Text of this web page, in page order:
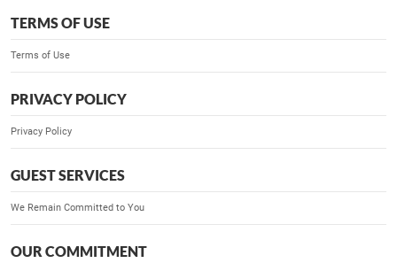
TERMS OF USE
Terms of Use
PRIVACY POLICY
Privacy Policy
GUEST SERVICES
We Remain Committed to You
OUR COMMITMENT